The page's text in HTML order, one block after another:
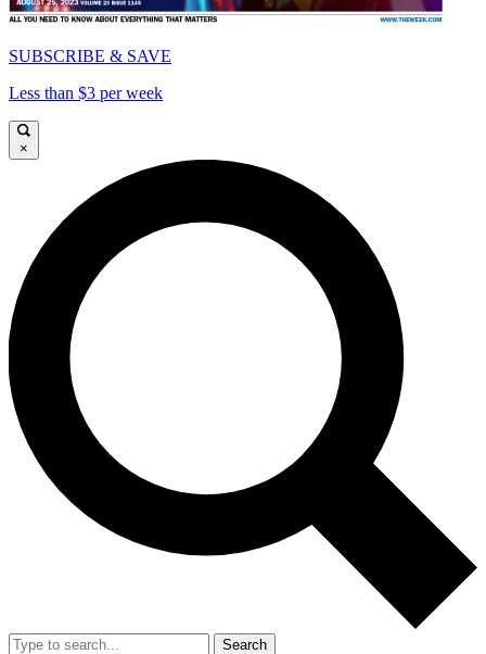
SUBSCRIBE & SAVE
Less than $3 per week
×
Search